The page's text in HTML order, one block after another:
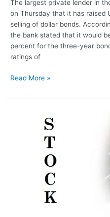
The largest private lender in
on Thursday that it has raised
selling of dollar bonds.
the bank stated that it would
percent for the three-year
ratings of
HDFC
Raises
Read More »